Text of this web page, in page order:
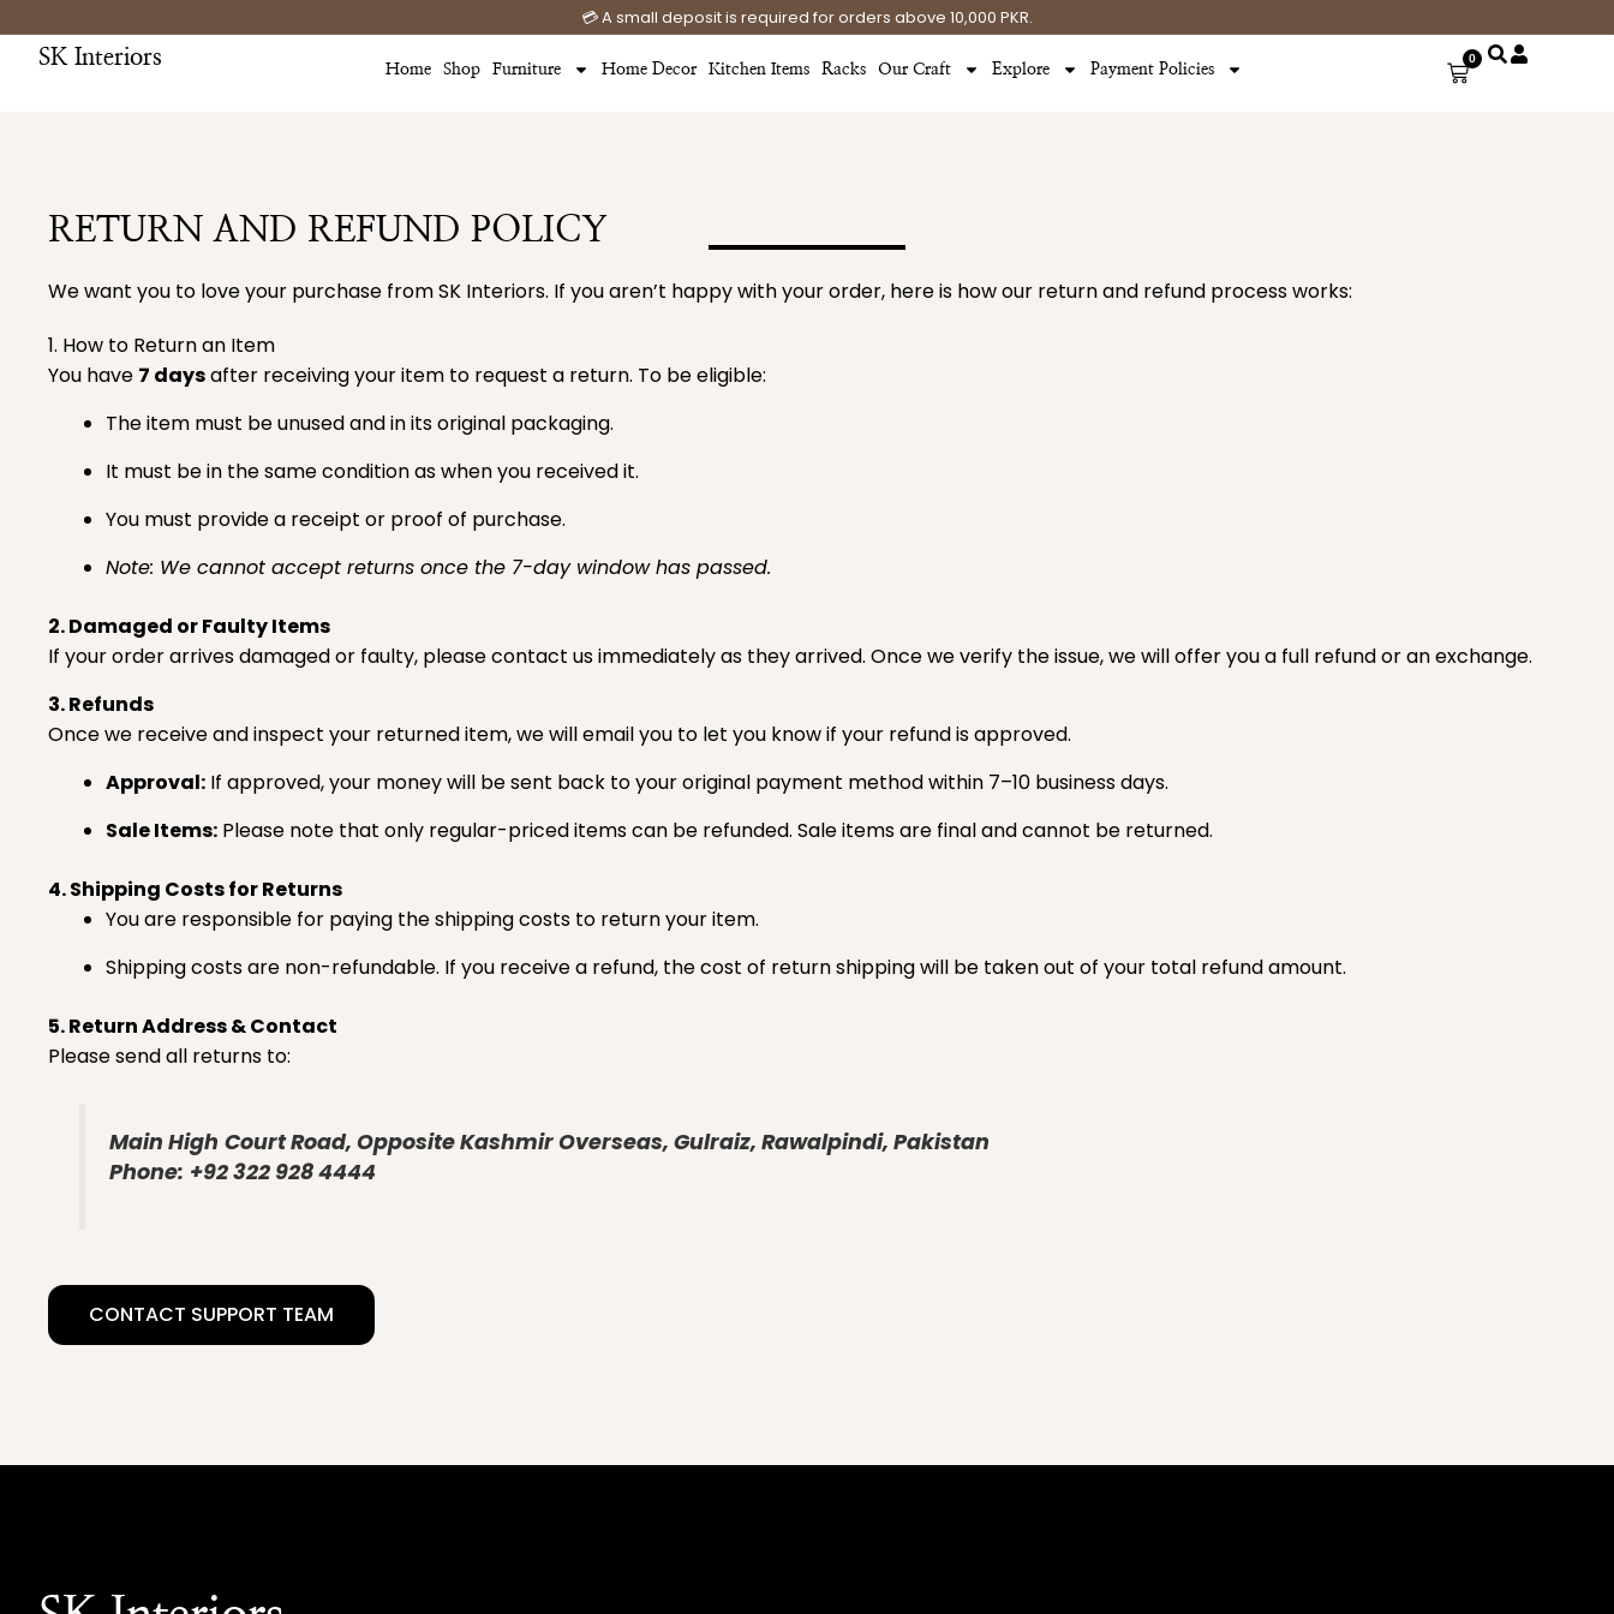
to
content
💳 A small deposit is required for orders above 10,000 PKR.
SK Interiors Home Shop Furniture Home Decor Kitchen Items Racks Our Craft Explore Payment Policies
0
Cart
RETURN AND REFUND POLICY
We want you to love your purchase from SK Interiors. If you aren’t happy with your order, here is how our return and refund process works:
1. How to Return an Item
You have 7 daysafter receiving your item to request a return. To be eligible:
The item must be unused and in its original packaging.
It must be in the same condition as when you received it.
You must provide a receipt or proof of purchase.
Note: We cannot accept returns once the 7-day window has passed.
2. Damaged or Faulty Items
If your order arrives damaged or faulty, please contact us immediately as they arrived. Once we verify the issue, we will offer you a full refund or an exchange.
3. Refunds
Once we receive and inspect your returned item, we will email you to let you know if your refund is approved.
Approval: If approved, your money will be sent back to your original payment method within 7–10 business days.
Sale Items: Please note that only regular-priced items can be refunded. Sale items are final and cannot be returned.
4. Shipping Costs for Returns
You are responsible for paying the shipping costs to return your item.
Shipping costs are non-refundable. If you receive a refund, the cost of return shipping will be taken out of your total refund amount.
5. Return Address & Contact
Please send all returns to:
Main High Court Road, Opposite Kashmir Overseas, Gulraiz, Rawalpindi, Pakistan
Phone: +92 322 928 4444
CONTACT SUPPORT TEAM